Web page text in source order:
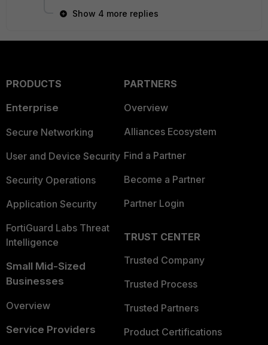
Show 4 more replies
PRODUCTS
Enterprise
Secure Networking
User and Device Security
Security Operations
Application Security
FortiGuard Labs Threat
Intelligence
Small Mid-Sized
Businesses
Overview
Service Providers
PARTNERS
Overview
Alliances Ecosystem
Find a Partner
Become a Partner
Partner Login
TRUST CENTER
Trusted Company
Trusted Process
Trusted Partners
Product Certifications